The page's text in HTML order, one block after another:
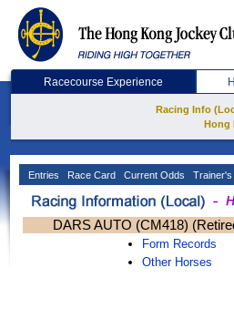
Racecourse Experience
Racing Info
Hong
Entries Race Card Current Odds Trainer's
DARS AUTO (CM418)
Form Records
Other Horses